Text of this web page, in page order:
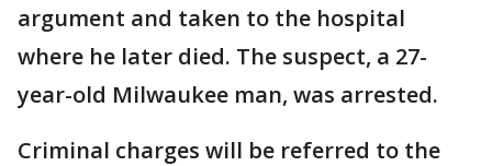
argument and taken to the hospital
where he later died. The suspect, a 27-
year-old Milwaukee man, was arrested.
Criminal charges will be referred to the